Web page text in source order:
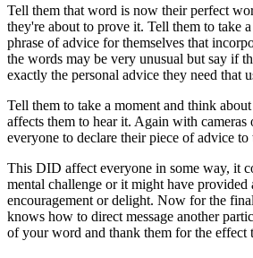
Tell them that word is now their perfect
they're about to prove it. Tell them to take
phrase of advice for themselves that
the words may be very unusual but say if
exactly the personal advice they need that
Tell them to take a moment and think
affects them to hear it. Again with cameras
everyone to declare their piece of advice to
This DID affect everyone in some way, it
mental challenge or it might have provided
encouragement or delight. Now for the
knows how to direct message another
of your word and thank them for the effect